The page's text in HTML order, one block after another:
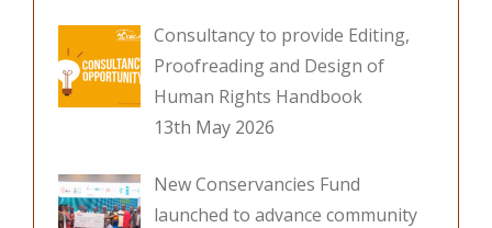
Consultancy to provide Editing,
Proofreading and Design of
Human Rights Handbook
13th May 2026
New Conservancies Fund
launched to advance community